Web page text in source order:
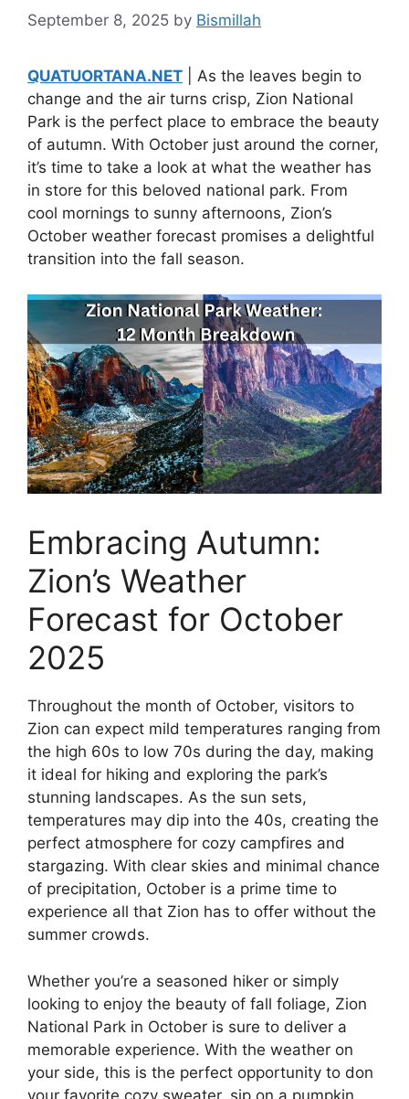
September 8, 2025 by Bismillah
QUATUORTANA.NET | As the leaves begin to
change and the air turns crisp, Zion National
Park is the perfect place to embrace the beauty
of autumn. With October just around the corner,
it’s time to take a look at what the weather has
in store for this beloved national park. From
cool mornings to sunny afternoons, Zion’s
October weather forecast promises a delightful
transition into the fall season.
Embracing Autumn:
Zion’s Weather
Forecast for October
2025
Throughout the month of October, visitors to
Zion can expect mild temperatures ranging from
the high 60s to low 70s during the day, making
it ideal for hiking and exploring the park’s
stunning landscapes. As the sun sets,
temperatures may dip into the 40s, creating the
perfect atmosphere for cozy campfires and
stargazing. With clear skies and minimal chance
of precipitation, October is a prime time to
experience all that Zion has to offer without the
summer crowds.
Whether you’re a seasoned hiker or simply
looking to enjoy the beauty of fall foliage, Zion
National Park in October is sure to deliver a
memorable experience. With the weather on
your side, this is the perfect opportunity to don
your favorite cozy sweater, sip on a pumpkin